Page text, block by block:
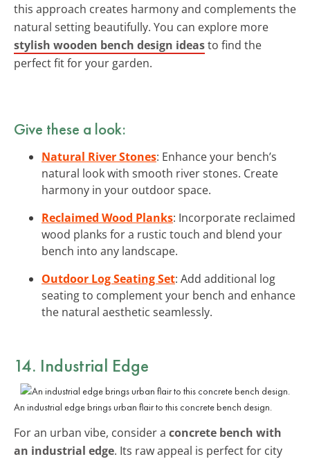
this approach creates harmony and complements the
natural setting beautifully. You can explore more
stylish wooden bench design ideasto find the
perfect fit for your garden.
Give these a look:
Natural River Stones: Enhance your bench’s
natural look with smooth river stones. Create
harmony in your outdoor space.
Reclaimed Wood Planks: Incorporate reclaimed
wood planks for a rustic touch and blend your
bench into any landscape.
Outdoor Log Seating Set: Add additional log
seating to complement your bench and enhance
the natural aesthetic seamlessly.
14. Industrial Edge
An industrial edge brings urban flair to this concrete bench design.
For an urban vibe, consider a concrete bench with
an industrial edge. Its raw appeal is perfect for city